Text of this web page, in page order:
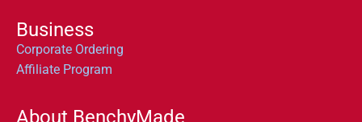
Business
Corporate Ordering
Affiliate Program
About BenchyMade